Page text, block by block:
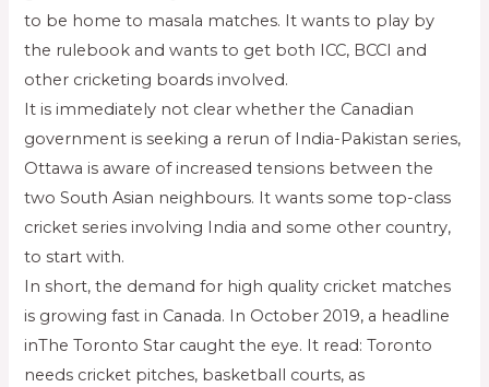
to be home to masala matches. It wants to play by
the rulebook and wants to get both ICC, BCCI and
other cricketing boards involved.
It is immediately not clear whether the Canadian
government is seeking a rerun of India-Pakistan series,
Ottawa is aware of increased tensions between the
two South Asian neighbours. It wants some top-class
cricket series involving India and some other country,
to start with.
In short, the demand for high quality cricket matches
is growing fast in Canada. In October 2019, a headline
inThe Toronto Star caught the eye. It read: Toronto
needs cricket pitches, basketball courts, as